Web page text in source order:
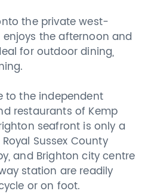
the private west-
the afternoon and
for outdoor dining,
to the independent
restaurants of Kemp
seafront is only a
Sussex County
and Brighton city centre
station are readily
or on foot.